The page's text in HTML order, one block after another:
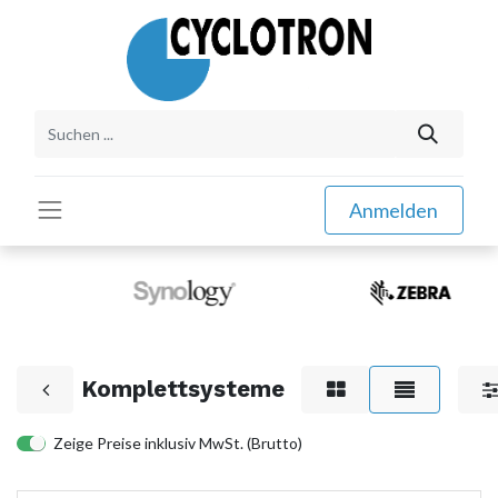
Anmelden
Komplettsysteme
Zeige Preise inklusiv MwSt. (Brutto)